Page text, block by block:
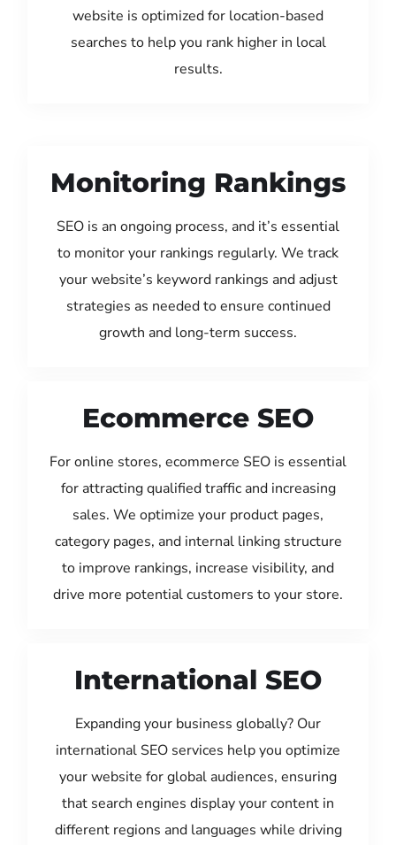
website is optimized for location-based
searches to help you rank higher in local
results.
Monitoring Rankings
SEO is an ongoing process, and it’s essential
to monitor your rankings regularly. We track
your website’s keyword rankings and adjust
strategies as needed to ensure continued
growth and long-term success.
Ecommerce SEO
For online stores, ecommerce SEO is essential
for attracting qualified traffic and increasing
sales. We optimize your product pages,
category pages, and internal linking structure
to improve rankings, increase visibility, and
drive more potential customers to your store.
International SEO
Expanding your business globally? Our
international SEO services help you optimize
your website for global audiences, ensuring
that search engines display your content in
different regions and languages while driving